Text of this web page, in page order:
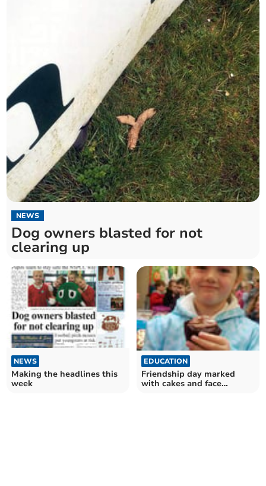
NEWS
Dog owners blasted for not
clearing up
NEWS
Making the headlines this
week
EDUCATION
Friendship day marked
with cakes and face